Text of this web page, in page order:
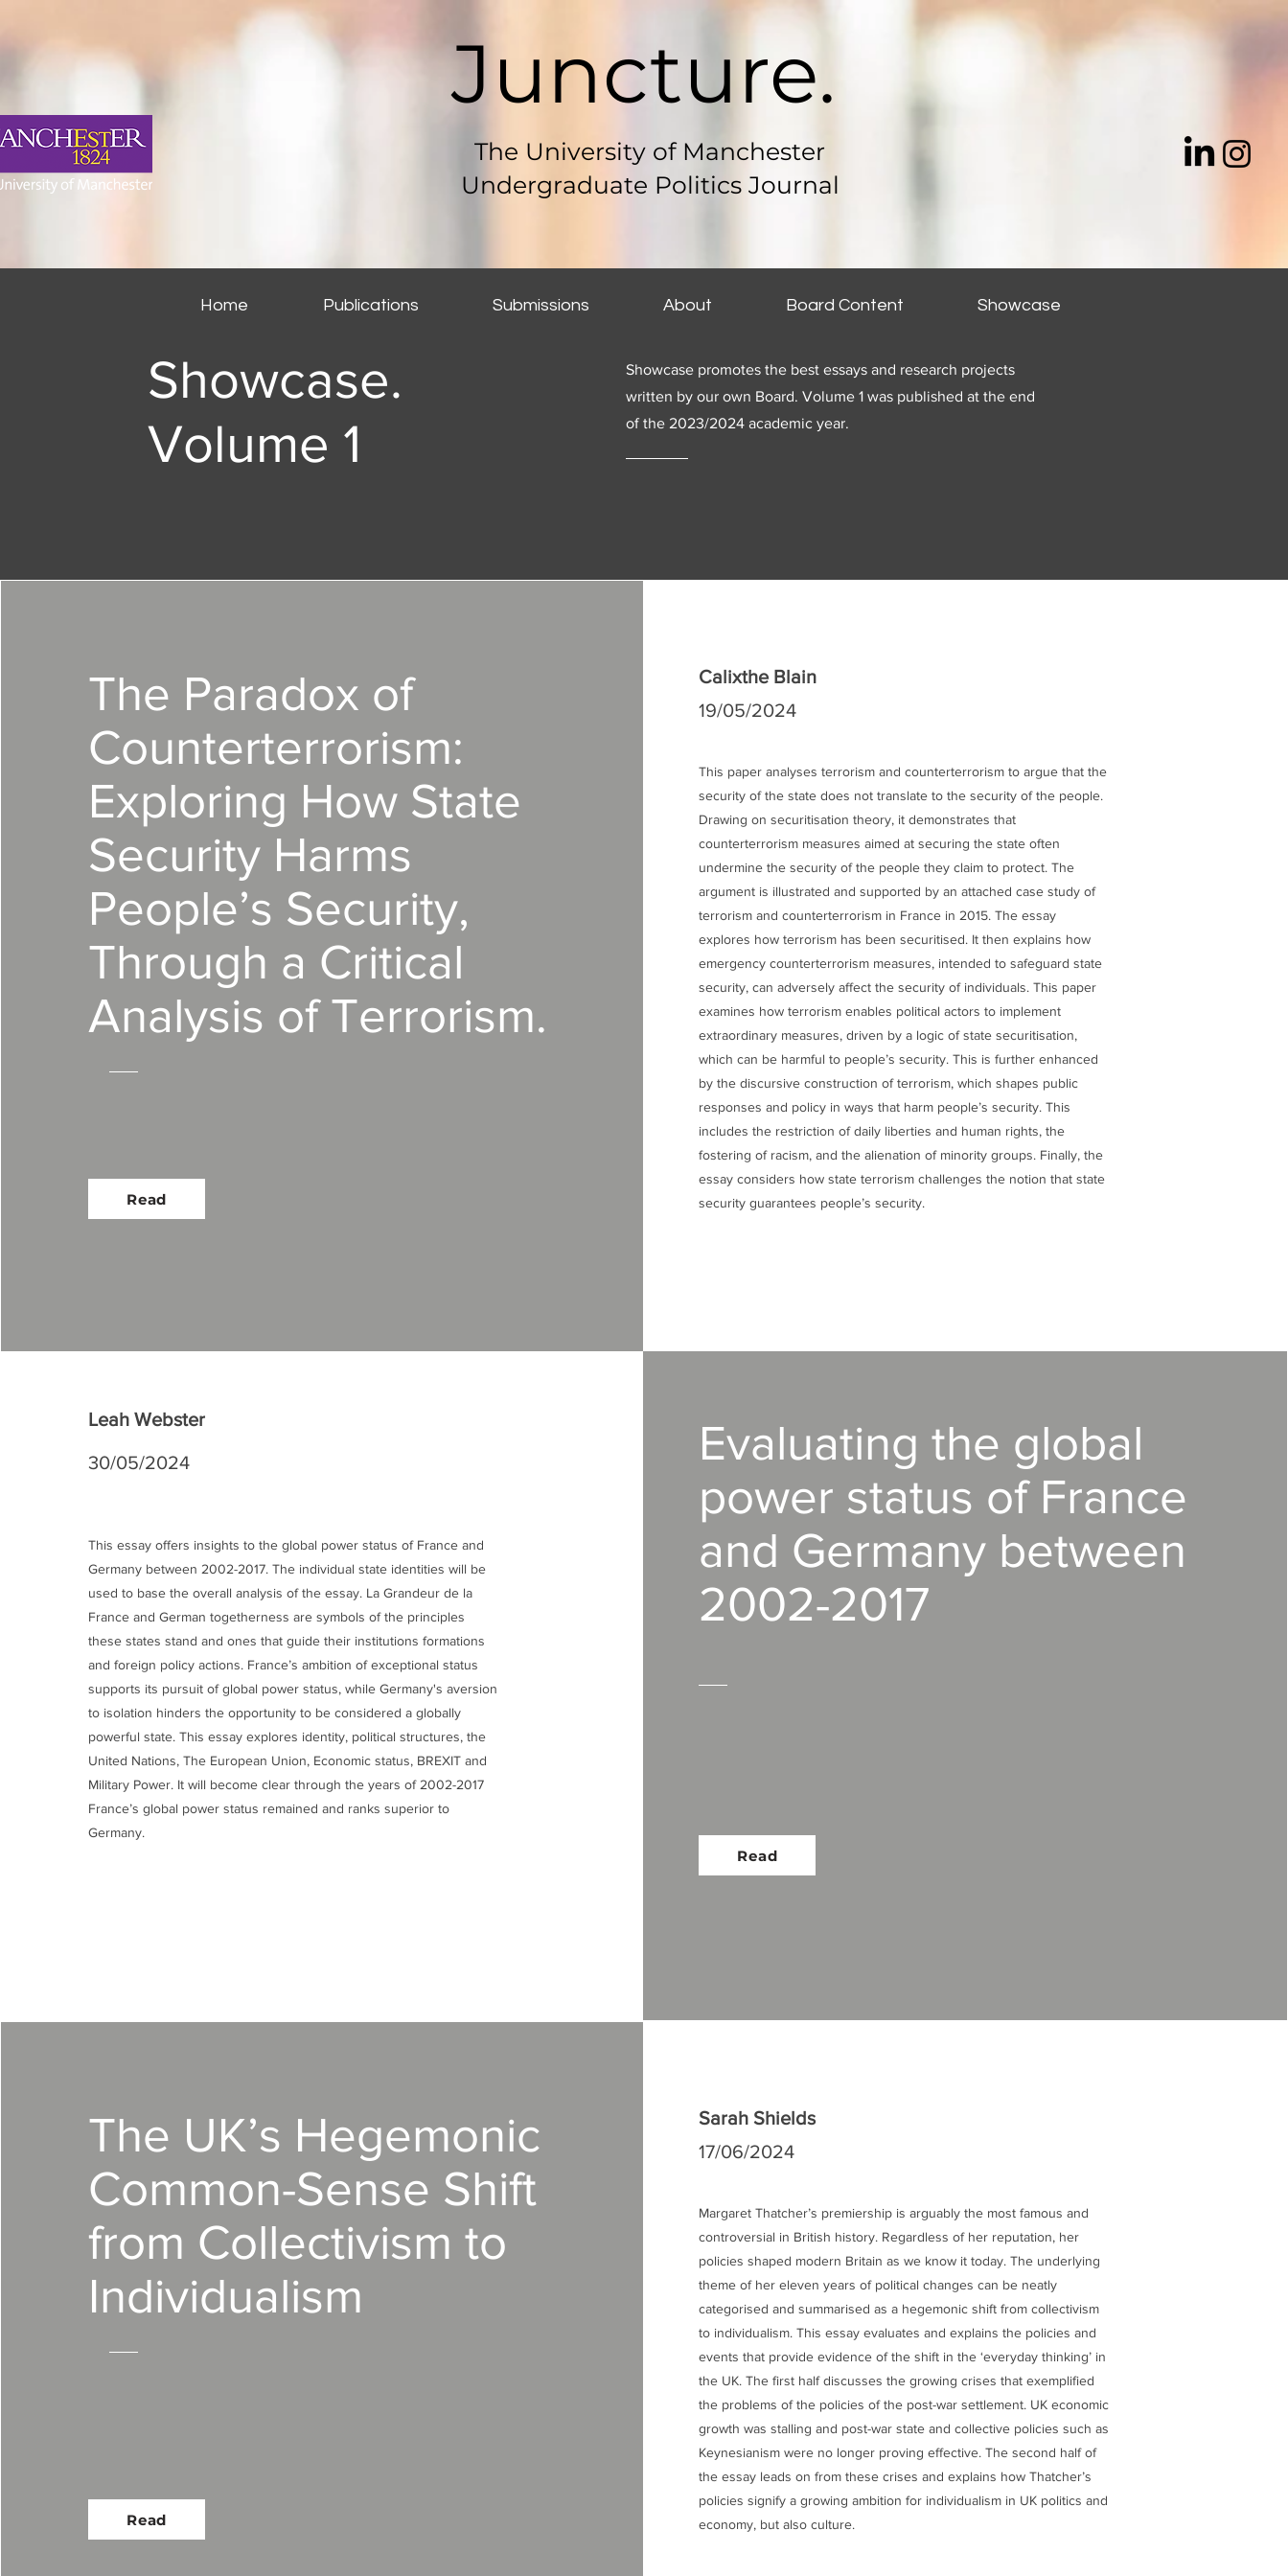
Juncture.
The University of Manchester
Undergraduate Politics Journal
Showcase.
Volume 1
Home Publications Submissions About Board Content Showcase
Showcase promotes the best essays and research projects
written by our own Board. Volume 1 was published at the end
of the 2023/2024 academic year.
The Paradox of
Counterterrorism:
Exploring How State
Security Harms
People’s Security,
Through a Critical
Analysis of Terrorism.
Read
Calixthe Blain
19/05/2024
This paper analyses terrorism and counterterrorism to argue that the
security of the state does not translate to the security of the people.
Drawing on securitisation theory, it demonstrates that
counterterrorism measures aimed at securing the state often
undermine the security of the people they claim to protect. The
argument is illustrated and supported by an attached case study of
terrorism and counterterrorism in France in 2015. The essay
explores how terrorism has been securitised. It then explains how
emergency counterterrorism measures, intended to safeguard state
security, can adversely affect the security of individuals. This paper
examines how terrorism enables political actors to implement
extraordinary measures, driven by a logic of state securitisation,
which can be harmful to people’s security. This is further enhanced
by the discursive construction of terrorism, which shapes public
responses and policy in ways that harm people’s security. This
includes the restriction of daily liberties and human rights, the
fostering of racism, and the alienation of minority groups. Finally, the
essay considers how state terrorism challenges the notion that state
security guarantees people’s security.
Leah Webster
30/05/2024
This essay offers insights to the global power status of France and
Germany between 2002-2017. The individual state identities will be
used to base the overall analysis of the essay. La Grandeur de la
France and German togetherness are symbols of the principles
these states stand and ones that guide their institutions formations
and foreign policy actions. France’s ambition of exceptional status
supports its pursuit of global power status, while Germany's aversion
to isolation hinders the opportunity to be considered a globally
powerful state. This essay explores identity, political structures, the
United Nations, The European Union, Economic status, BREXIT and
Military Power. It will become clear through the years of 2002-2017
France’s global power status remained and ranks superior to
Germany.
Evaluating the global
power status of France
and Germany between
2002-2017
Read
The UK’s Hegemonic
Common-Sense Shift
from Collectivism to
Individualism
Read
Sarah Shields
17/06/2024
Margaret Thatcher’s premiership is arguably the most famous and
controversial in British history. Regardless of her reputation, her
policies shaped modern Britain as we know it today. The underlying
theme of her eleven years of political changes can be neatly
categorised and summarised as a hegemonic shift from collectivism
to individualism. This essay evaluates and explains the policies and
events that provide evidence of the shift in the ‘everyday thinking’ in
the UK. The first half discusses the growing crises that exemplified
the problems of the policies of the post-war settlement. UK economic
growth was stalling and post-war state and collective policies such as
Keynesianism were no longer proving effective. The second half of
the essay leads on from these crises and explains how Thatcher’s
policies signify a growing ambition for individualism in UK politics and
economy, but also culture.